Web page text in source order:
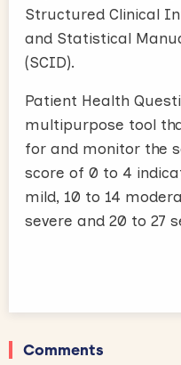
Structured Clinical
and Statistical
(SCID).
Patient Health
multipurpose tool
for and monitor the
score of 0 to 4
mild, 10 to 14
severe and 20 to 27
Comments